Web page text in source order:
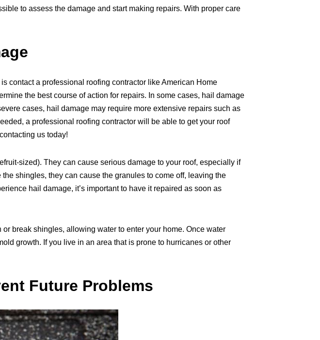
to assess the damage and start making repairs. With proper care
contact a professional roofing contractor like American Home
the best course of action for repairs. In some cases, hail damage
cases, hail damage may require more extensive repairs such as
a professional roofing contractor will be able to get your roof
us today!
sized). They can cause serious damage to your roof, especially if
shingles, they can cause the granules to come off, leaving the
hail damage, it’s important to have it repaired as soon as
break shingles, allowing water to enter your home. Once water
growth. If you live in an area that is prone to hurricanes or other
Future Problems